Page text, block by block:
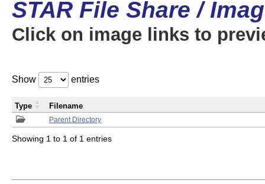
STAR File Share /
Click on image links to
Show entries
Parent Directory
Type Filename
Showing 1 to 1 of 1 entries